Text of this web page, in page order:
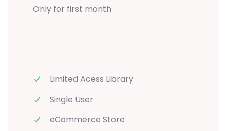
Only for first month
Limited Acess Library
Single User
eCommerce Store